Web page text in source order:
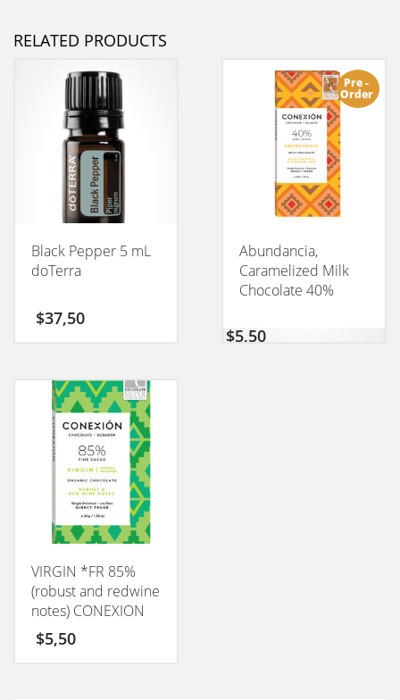
RELATED PRODUCTS
Black Pepper 5 mL
doTerra
$37,50
Pre -
Order
Abundancia,
Caramelized Milk
Chocolate 40%
$5,50
VIRGIN *FR 85%
(robust and redwine
notes) CONEXION
50GM
$5,50